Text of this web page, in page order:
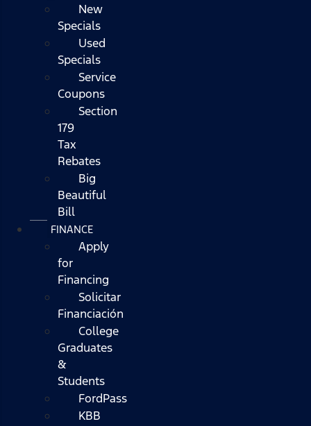
New
Specials
Used
Specials
Service
Coupons
Section
179
Tax
Rebates
Big
Beautiful
Bill
FINANCE
Apply
for
Financing
Solicitar
Financiación
College
Graduates
&
Students
FordPass
KBB